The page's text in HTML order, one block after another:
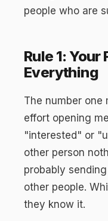
people who are
Rule 1:
Everything
The number one
effort opening
"interested" or
other person
probably
other people.
they know it.